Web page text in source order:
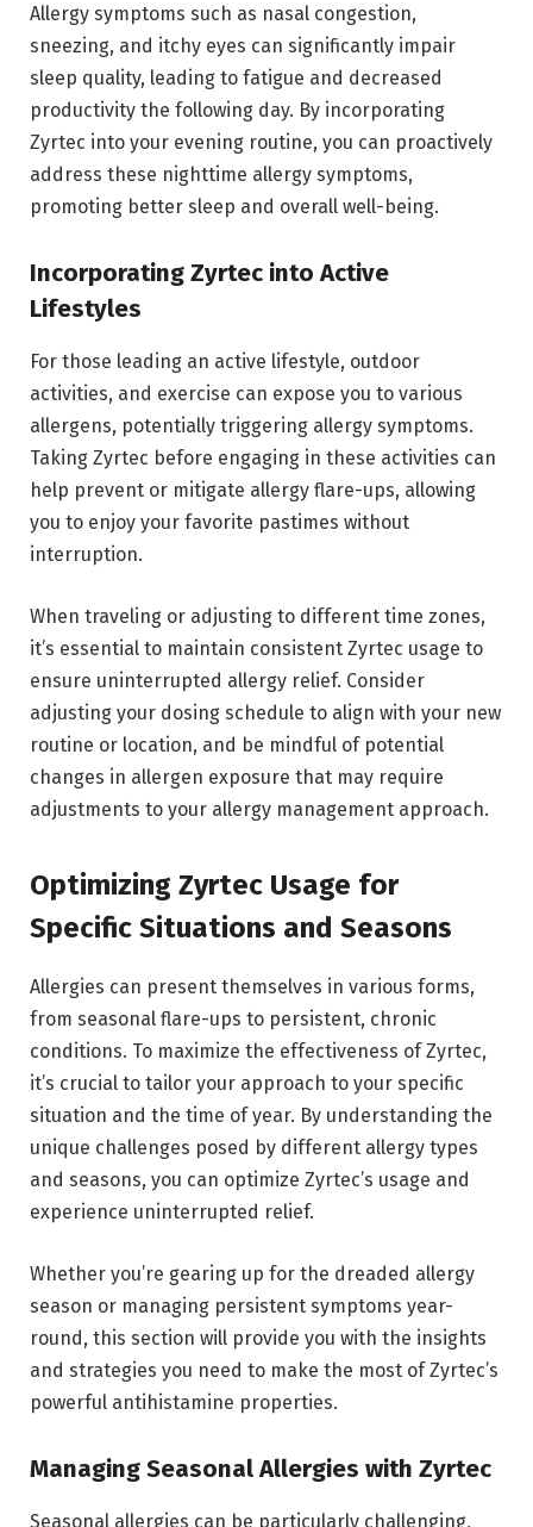
Allergy symptoms such as nasal congestion,
sneezing, and itchy eyes can significantly impair
sleep quality, leading to fatigue and decreased
productivity the following day. By incorporating
Zyrtec into your evening routine, you can proactively
address these nighttime allergy symptoms,
promoting better sleep and overall well-being.
Incorporating Zyrtec into Active
Lifestyles
For those leading an active lifestyle, outdoor
activities, and exercise can expose you to various
allergens, potentially triggering allergy symptoms.
Taking Zyrtec before engaging in these activities can
help prevent or mitigate allergy flare-ups, allowing
you to enjoy your favorite pastimes without
interruption.
When traveling or adjusting to different time zones,
it’s essential to maintain consistent Zyrtec usage to
ensure uninterrupted allergy relief. Consider
adjusting your dosing schedule to align with your new
routine or location, and be mindful of potential
changes in allergen exposure that may require
adjustments to your allergy management approach.
Optimizing Zyrtec Usage for
Specific Situations and Seasons
Allergies can present themselves in various forms,
from seasonal flare-ups to persistent, chronic
conditions. To maximize the effectiveness of Zyrtec,
it’s crucial to tailor your approach to your specific
situation and the time of year. By understanding the
unique challenges posed by different allergy types
and seasons, you can optimize Zyrtec’s usage and
experience uninterrupted relief.
Whether you’re gearing up for the dreaded allergy
season or managing persistent symptoms year-
round, this section will provide you with the insights
and strategies you need to make the most of Zyrtec’s
powerful antihistamine properties.
Managing Seasonal Allergies with Zyrtec
Seasonal allergies can be particularly challenging,